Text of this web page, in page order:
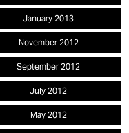
January 2013
November 2012
September 2012
July 2012
May 2012